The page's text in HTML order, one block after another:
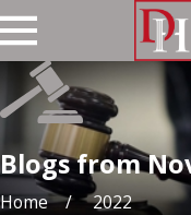
Blogs from
Home 2022